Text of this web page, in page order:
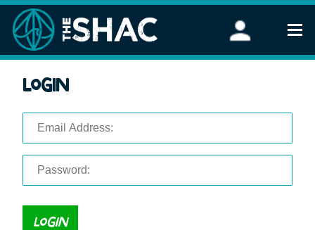
Stand Up Paddleboarding
FAQ
Login